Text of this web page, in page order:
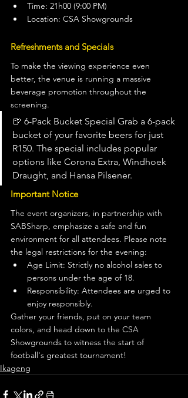
Time: 21h00 (9:00 PM)
Location: CSA Showgrounds
Refreshments and Specials
To make the viewing experience even
better, the venue is running a massive
beverage promotion throughout the
screening.
🍺 6-Pack Bucket Special Grab a 6-pack
bucket of your favorite beers for just
R150. The special includes popular
options like Corona Extra, Windhoek
Draught, and Hansa Pilsener.
Important Notice
The event organizers, in partnership with
SABSharp, emphasize a safe and fun
environment for all attendees. Please note
the legal restrictions for the evening:
Age Limit: Strictly no alcohol sales to
persons under the age of 18.
Responsibility: Attendees are urged to
enjoy responsibly.
Gather your friends, put on your team
colors, and head down to the CSA
Showgrounds to witness the start of
football's greatest tournament!
Ikageng